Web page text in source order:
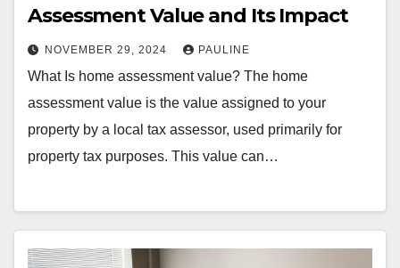
Assessment Value and Its Impact
NOVEMBER 29, 2024 PAULINE
What Is home assessment value? The home
assessment value is the value assigned to your
property by a local tax assessor, used primarily for
property tax purposes. This value can…